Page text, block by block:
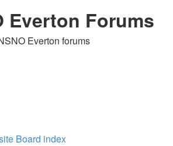
Everton Forums
Everton forums
Board index